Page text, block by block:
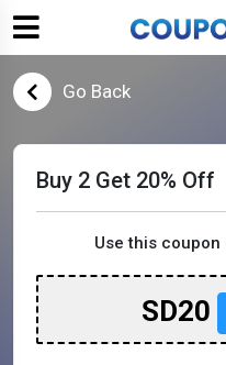
Go Back
Buy 2 Get 20% Off
Use this coupon
SD20